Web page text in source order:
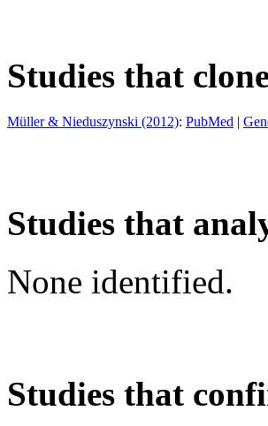
Studies that
Müller & Nieduszynski (2012): PubMed |
Studies that
None identified.
Studies that